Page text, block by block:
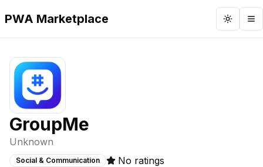
PWA Marketplace Toggle
GroupMe
Unknown
Social & Communication No ratings